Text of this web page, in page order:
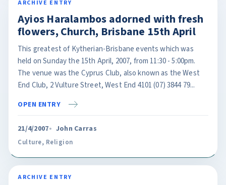
ARCHIVE ENTRY
Ayios Haralambos adorned with fresh
flowers, Church, Brisbane 15th April
This greatest of Kytherian-Brisbane events which was
held on Sunday the 15th April, 2007, from 11:30 - 5:00pm.
The venue was the Cyprus Club, also known as the West
End Club, 2 Vulture Street, West End 4101 (07) 3844 79...
OPEN ENTRY
21/4/2007 John Carras
Culture, Religion
ARCHIVE ENTRY